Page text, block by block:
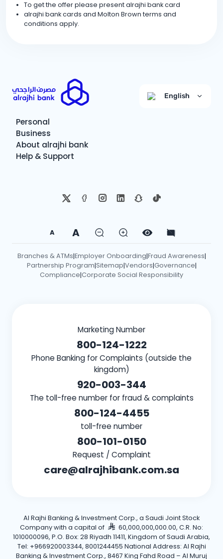
To get the offer please present alrajhi bank card
alrajhi bank cards and Molton Brown terms and
conditions apply.
English
Personal
Business
About alrajhi bank
Help & Support
A A
Branches & ATMs|Employer Onboarding|Fraud Awareness|
Partnership Program|Sitemap|Vendors|Governance|
Compliance|Corporate Social Responsibility
Marketing Number
800-124-1222
Phone Banking for Complaints (outside the
kingdom)
920-003-344
The toll-free number for fraud & complaints
800-124-4455
toll-free number
800-101-0150
Request / Complaint
care@alrajhibank.com.sa
Al Rajhi Banking & Investment Corp., a Saudi Joint Stock
Company with a capital of
60,000,000,000.00, C.R. No:
1010000096, P.O. Box: 28 Riyadh 11411, Kingdom of Saudi Arabia,
Tel: +966920003344, 8001244455 National Address: Al Rajhi
Banking & Investment Corp., 8467 King Fahd Road – Al Muruj